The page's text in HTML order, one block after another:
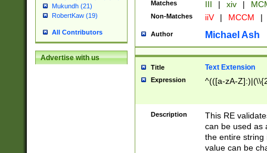
Mukundh (21)
RobertKaw (19)
All Contributors
Advertise with us
Matches III | xiv |
Non-Matches iiV | MCCM |
Author Michael Ash
Title Text Extension
Expression ^(([a-zA-
Description
This RE
can be used as
the entire string
value can be